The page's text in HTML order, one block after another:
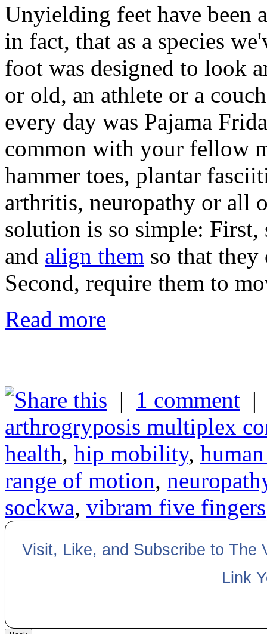
Unyielding feet have been
in fact, that as a species
foot was designed to look
or old, an athlete or a
every day was Pajama
common with your fellow
hammer toes, plantar
arthritis, neuropathy or all
solution is so simple: First,
and align them so that
Second, require them to
Read more
| 1 comment
arthrogryposis multiplex
health, hip mobility,
range of motion,
sockwa, vibram five fingers
Visit, Like, and Subscribe to The
Link